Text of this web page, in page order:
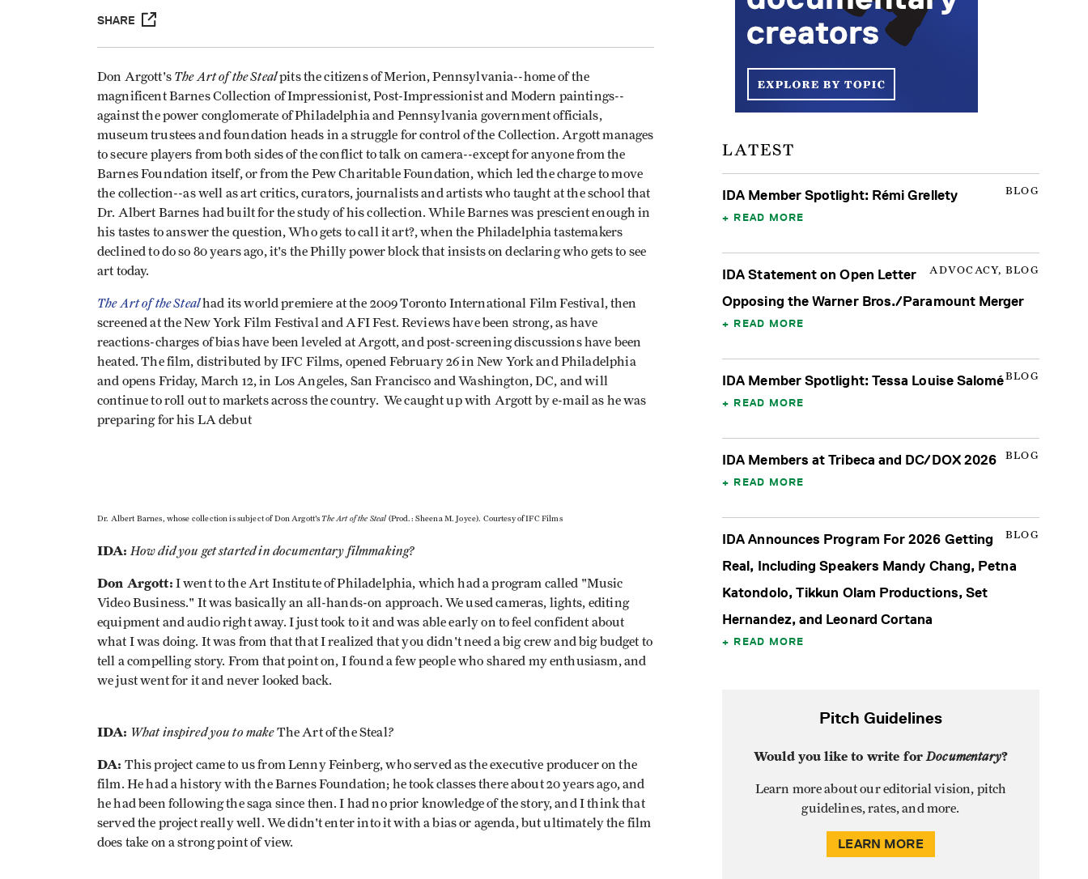
SHARE
Don Argott's The Art of the Stealpits the citizens of Merion, Pennsylvania--home of the
magnificent Barnes Collection of Impressionist, Post-Impressionist and Modern paintings--
against the power conglomerate of Philadelphia and Pennsylvania government officials,
museum trustees and foundation heads in a struggle for control of the Collection. Argott manages
to secure players from both sides of the conflict to talk on camera--except for anyone from the
Barnes Foundation itself, or from the Pew Charitable Foundation, which led the charge to move
the collection--as well as art critics, curators, journalists and artists who taught at the school that
Dr. Albert Barnes had built for the study of his collection. While Barnes was prescient enough in
his tastes to answer the question, Who gets to call it art?, when the Philadelphia tastemakers
declined to do so 80 years ago, it's the Philly power block that insists on declaring who gets to see
art today.
The Art of the Stealhad its world premiere at the 2009 Toronto International Film Festival, then
screened at the New York Film Festival and AFI Fest. Reviews have been strong, as have
reactions-charges of bias have been leveled at Argott, and post-screening discussions have been
heated. The film, distributed by IFC Films, opened February 26 in New York and Philadelphia
and opens Friday, March 12, in Los Angeles, San Francisco and Washington, DC, and will
continue to roll out to markets across the country. We caught up with Argott by e-mail as he was
preparing for his LA debut
Dr. Albert Barnes, whose collection is subject of Don Argott's The Art of the Steal (Prod.: Sheena M. Joyce). Courtesy of IFC Films
IDA: How did you get started in documentary filmmaking?
Don Argott: I went to the Art Institute of Philadelphia, which had a program called "Music
Video Business." It was basically an all-hands-on approach. We used cameras, lights, editing
equipment and audio right away. I just took to it and was able early on to feel confident about
what I was doing. It was from that that I realized that you didn't need a big crew and big budget to
tell a compelling story. From that point on, I found a few people who shared my enthusiasm, and
we just went for it and never looked back.
IDA: What inspired you to makeThe Art of the Steal?
DA: This project came to us from Lenny Feinberg, who served as the executive producer on the
film. He had a history with the Barnes Foundation; he took classes there about 20 years ago, and
he had been following the saga since then. I had no prior knowledge of the story, and I think that
served the project really well. We didn't enter into it with a bias or agenda, but ultimately the film
does take on a strong point of view.
LATEST
BLOG
IDA Member Spotlight: Rémi Grellety
READ MORE
ADVOCACY, BLOG
IDA Statement on Open Letter
Opposing the Warner Bros./Paramount Merger
READ MORE
BLOG
IDA Member Spotlight: Tessa Louise Salomé
READ MORE
BLOG
IDA Members at Tribeca and DC/DOX 2026
READ MORE
BLOG
IDA Announces Program For 2026 Getting
Real, Including Speakers Mandy Chang, Petna
Katondolo, Tikkun Olam Productions, Set
Hernandez, and Leonard Cortana
READ MORE
Pitch Guidelines
Would you like to write forDocumentary?
Learn more about our editorial vision, pitch
guidelines, rates, and more.
LEARN MORE